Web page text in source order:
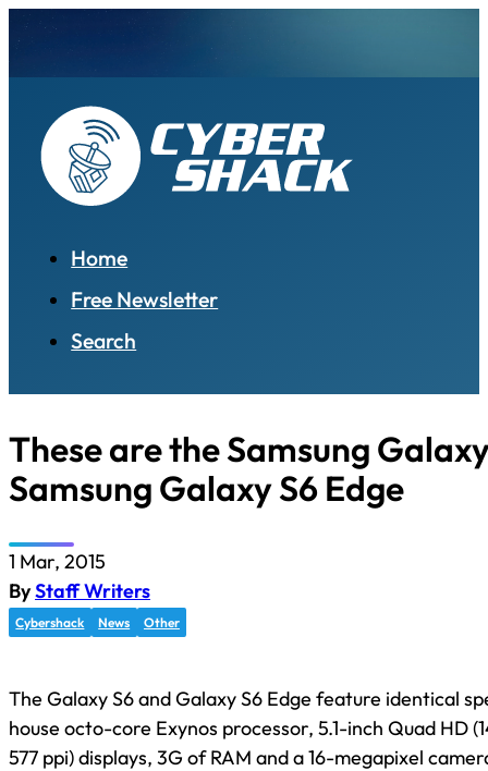
Home
Free Newsletter
Search
These are the Samsung
Samsung Galaxy S6 Edge
1 Mar, 2015
ByStaff Writers
Cybershack News Other
The Galaxy S6 and Galaxy S6 Edge feature identical
house octo-core Exynos processor, 5.1-inch Quad HD
577 ppi) displays, 3G of RAM and a 16-megapixel